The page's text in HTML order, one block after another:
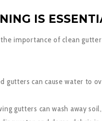
IS
importance of clean
gutters can cause water to
gutters can wash away